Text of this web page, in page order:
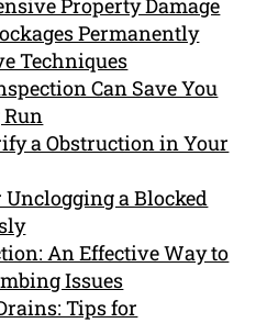
Property Damage
Permanently
Techniques
Can Save You
a Obstruction in Your
a Blocked
An Effective Way to
Issues
Tips for